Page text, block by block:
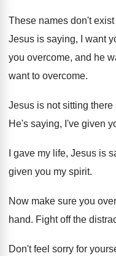
These names don't exist
Jesus is saying, I want
you overcome, and he
want to overcome.
Jesus is not sitting there
He's saying, I've given
I gave my life, Jesus is
given you my spirit.
Now make sure you
hand. Fight off the
Don't feel sorry for